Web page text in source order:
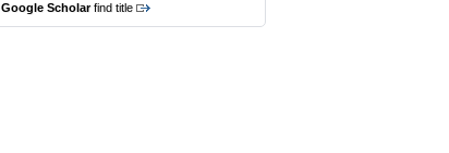
Google Scholarfind title